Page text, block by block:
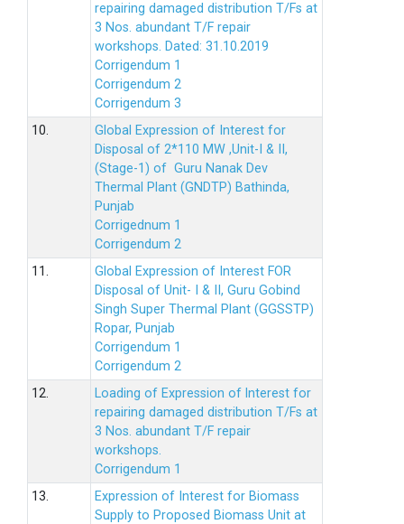
repairing damaged distribution T/Fs at
3 Nos. abundant T/F repair
workshops. Dated: 31.10.2019
Corrigendum 1
Corrigendum 2
Corrigendum 3
10.
Global Expression of Interest for
Disposal of 2*110 MW ,Unit-I & II,
(Stage-1) of Guru Nanak Dev
Thermal Plant (GNDTP) Bathinda,
Punjab
Corrigednum 1
Corrigendum 2
11.
Global Expression of Interest FOR
Disposal of Unit- I & II, Guru Gobind
Singh Super Thermal Plant (GGSSTP)
Ropar, Punjab
Corrigendum 1
Corrigendum 2
12.
Loading of Expression of lnterest for
repairing damaged distribution T/Fs at
3 Nos. abundant T/F repair
workshops.
Corrigendum 1
13.
Expression of Interest for Biomass
Supply to Proposed Biomass Unit at